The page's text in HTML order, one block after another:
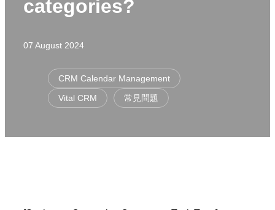
categories?
07 August 2024
CRM Calendar Management
Vital CRM
常見問題